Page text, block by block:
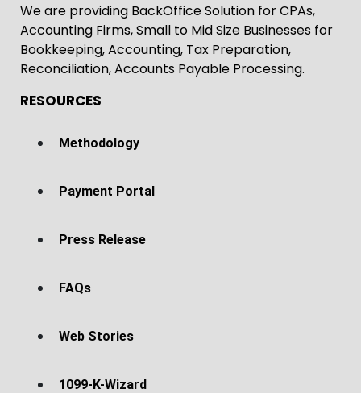
We are providing BackOffice Solution for CPAs,
Accounting Firms, Small to Mid Size Businesses for
Bookkeeping, Accounting, Tax Preparation,
Reconciliation, Accounts Payable Processing.
RESOURCES
Methodology
Payment Portal
Press Release
FAQs
Web Stories
1099-K-Wizard